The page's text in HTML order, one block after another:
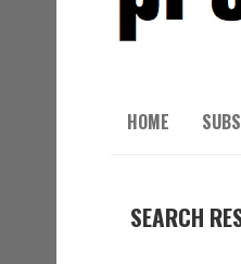
HOME
SEARCH